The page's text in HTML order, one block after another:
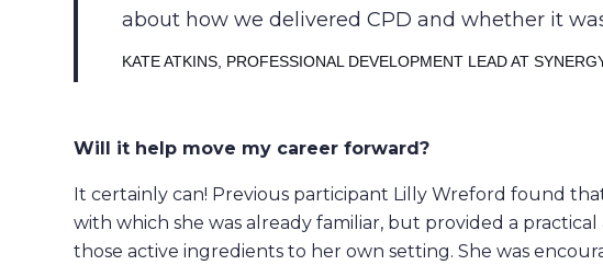
about how we delivered CPD and whether it
KATE ATKINS, PROFESSIONAL DEVELOPMENT LEAD AT
Will it help move my career forward?
It certainly can! Previous participant Lilly Wreford found
with which she was already familiar, but provided a
those active ingredients to her own setting. She was